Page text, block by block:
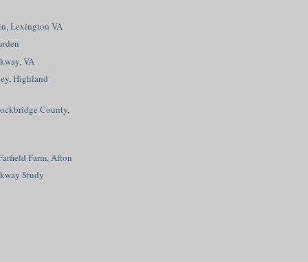
Lexington VA
VA
Highland
County,
Farm, Afton
Study